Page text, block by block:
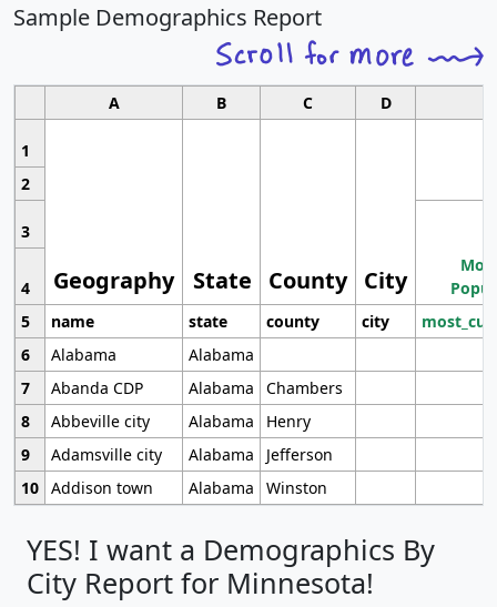
Sample Demographics Report
A B C D
1
Geography State County City
2
3
4
5
name state county city
6
Alabama
Alabama
7
Abanda CDP Alabama
Chambers
8
Abbeville city Alabama
Henry
9
Adamsville city Alabama
Jefferson
10 Addison town Alabama Winston
YES! I want a Demographics By
City Report for Minnesota!